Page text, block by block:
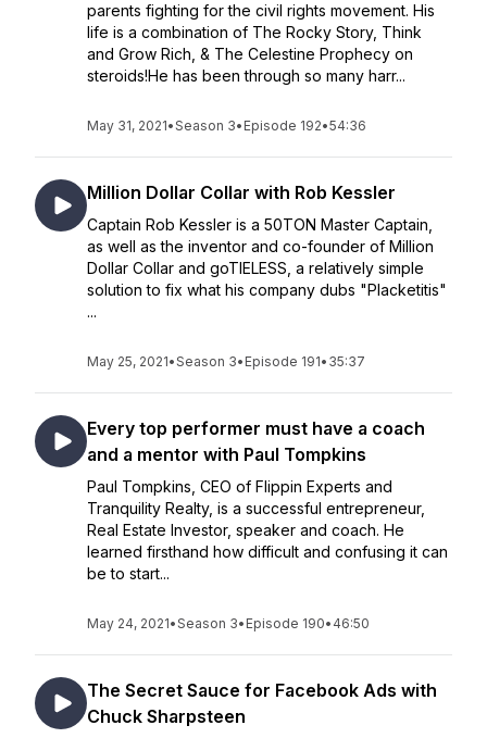
parents fighting for the civil rights movement. His
life is a combination of The Rocky Story, Think
and Grow Rich, & The Celestine Prophecy on
steroids!He has been through so many harr...
May 31, 2021•Season 3• Episode 192•54:36
Million Dollar Collar with Rob Kessler
Captain Rob Kessler is a 50TON Master Captain,
as well as the inventor and co-founder of Million
Dollar Collar and goTIELESS, a relatively simple
solution to fix what his company dubs "Placketitis"
...
May 25, 2021•Season 3• Episode 191• 35:37
Every top performer must have a coach
and a mentor with Paul Tompkins
Paul Tompkins, CEO of Flippin Experts and
Tranquility Realty, is a successful entrepreneur,
Real Estate Investor, speaker and coach. He
learned firsthand how difficult and confusing it can
be to start...
May 24, 2021•Season 3• Episode 190• 46:50
The Secret Sauce for Facebook Ads with
Chuck Sharpsteen